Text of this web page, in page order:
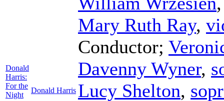
Donald
Harris:
For the
Night
Donald Harris
Mary Ruth Ray,
Conductor;
Davenny Wyner,
Lucy Shelton,